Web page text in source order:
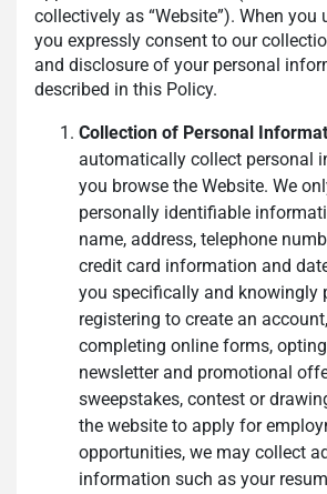
collectively as “Website”). When you
you expressly consent to our
and disclosure of your personal
described in this Policy.
Collection of Personal
automatically collect personal
you browse the Website. We
personally identifiable
name, address, telephone
credit card information and
you specifically and knowingly
registering to create an
completing online forms,
newsletter and promotional
sweepstakes, contest or
the website to apply for
opportunities, we may collect
information such as your